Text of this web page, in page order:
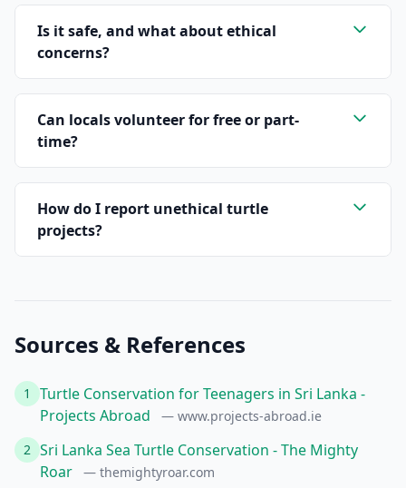
Is it safe, and what about ethical
concerns?
Can locals volunteer for free or part-
time?
How do I report unethical turtle
projects?
Sources & References
1
Turtle Conservation for Teenagers in Sri Lanka -
Projects Abroad
— www.projects-abroad.ie
2 Sri Lanka Sea Turtle Conservation - The Mighty
Roar
— themightyroar.com